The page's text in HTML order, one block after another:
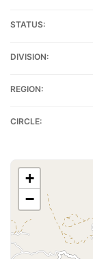
STATUS:
DIVISION:
REGION:
CIRCLE:
+
−